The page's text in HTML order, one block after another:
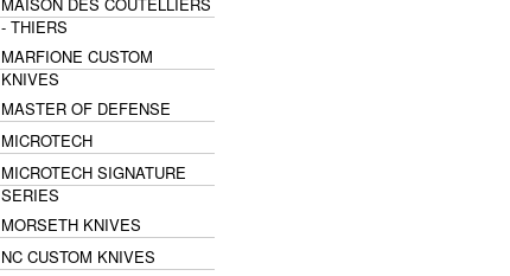
- THIERS
MARFIONE CUSTOM
KNIVES
MASTER OF DEFENSE
MICROTECH
MICROTECH SIGNATURE
SERIES
MORSETH KNIVES
NC CUSTOM KNIVES